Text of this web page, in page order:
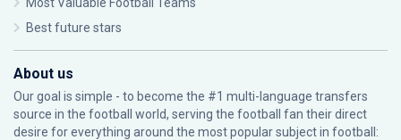
Best future stars
About us
Our goal is simple - to become the #1 multi-language transfers
source in the football world, serving the football fan their direct
desire for everything around the most popular subject in football: